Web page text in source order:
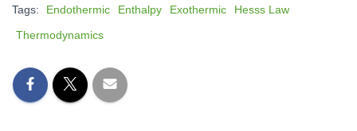
Tags: Endothermic Enthalpy Exothermic
Hesss Law
Thermodynamics